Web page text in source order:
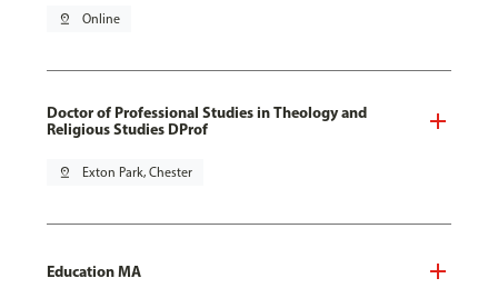
pin_drop Online
Doctor of Professional Studies in Theology and
Religious Studies DProf
pin_drop Exton Park, Chester
Education MA